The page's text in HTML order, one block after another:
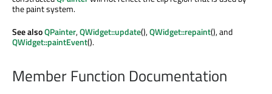
the paint system.
See alsoQPainter,QWidget::update(),QWidget::repaint(), and
QWidget::paintEvent().
Member Function Documentation